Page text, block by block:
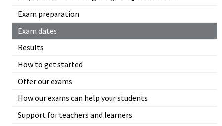
Exam preparation
Exam dates
Results
How to get started
Offer our exams
How our exams can help your students
Support for teachers and learners